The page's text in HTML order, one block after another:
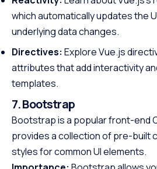
which automatically updates the
underlying data changes.
Directives: Explore Vue.js
attributes that add interactivity
templates.
7. Bootstrap
Bootstrap is a popular front-end
provides a collection of pre-built
styles for common UI elements.